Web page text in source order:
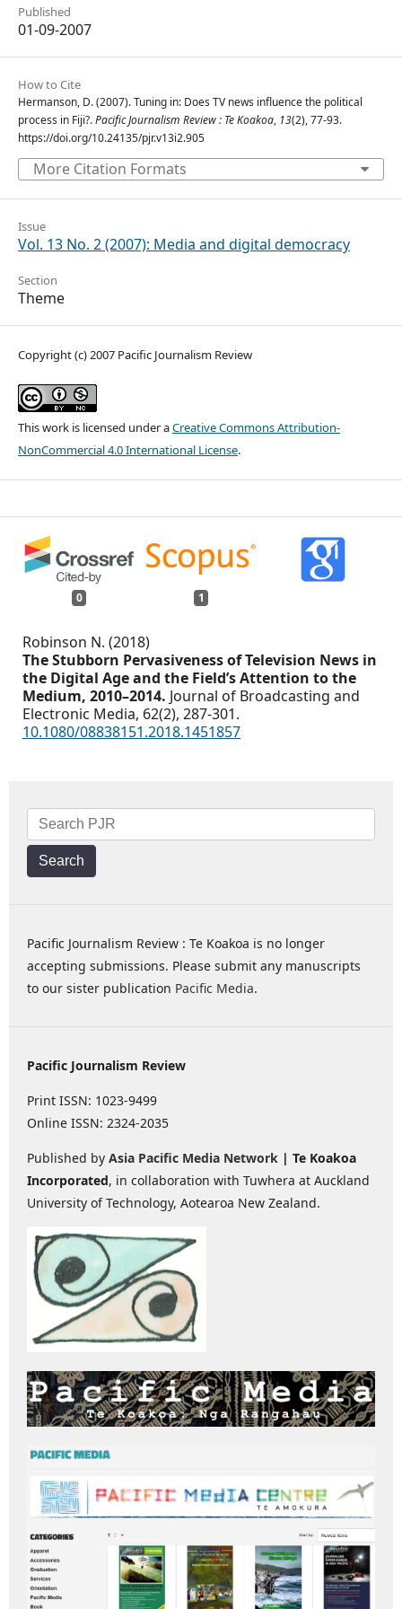
Published
01-09-2007
How to Cite
Hermanson, D. (2007). Tuning in: Does TV news influence the political
process in Fiji?.Pacific Journalism Review : Te Koakoa, 13(2), 77-93.
https://doi.org/10.24135/pjr.v13i2.905
More Citation Formats
Issue
Vol. 13 No. 2 (2007): Media and digital democracy
Section
Theme
Copyright (c) 2007 Pacific Journalism Review
This work is licensed under aCreative Commons Attribution-
NonCommercial 4.0 International License.
0 1
Robinson N. (2018)
The Stubborn Pervasiveness of Television News in
the Digital Age and the Field’s Attention to the
Medium, 2010–2014. Journal of Broadcasting and
Electronic Media, 62(2), 287-301.
10.1080/08838151.2018.1451857
Search
Pacific Journalism Review : Te Koakoa is no longer
accepting submissions. Please submit any manuscripts
to our sister publication Pacific Media.
Pacific Journalism Review
Print ISSN: 1023-9499
Online ISSN: 2324-2035
Published by Asia Pacific Media Network | Te Koakoa
Incorporated, in collaboration with Tuwhera at Auckland
University of Technology, Aotearoa New Zealand.